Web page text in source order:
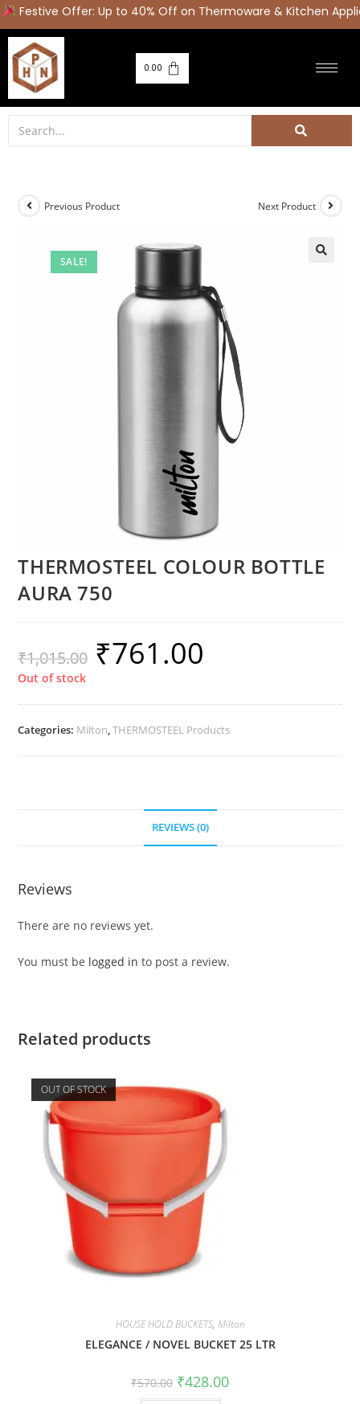
Festive Offer: Up to 40% Off on Thermoware & Kitchen
0.00
SALE!
Previous Product Next Product
THERMOSTEEL COLOUR BOTTLE
AURA 750
₹1,015.00 ₹761.00
Out of stock
Categories: Milton,THERMOSTEEL Products
REVIEWS (0)
Reviews
There are no reviews yet.
You must be logged in to post a review.
Related products
OUT OF STOCK
HOUSE HOLD BUCKETS, Milton
ELEGANCE / NOVEL BUCKET 25 LTR
₹570.00 ₹428.00